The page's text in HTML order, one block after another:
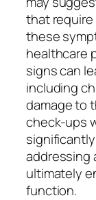
that
these
healthcare
signs can
including
damage to
check-ups
addressing
ultimately
function.